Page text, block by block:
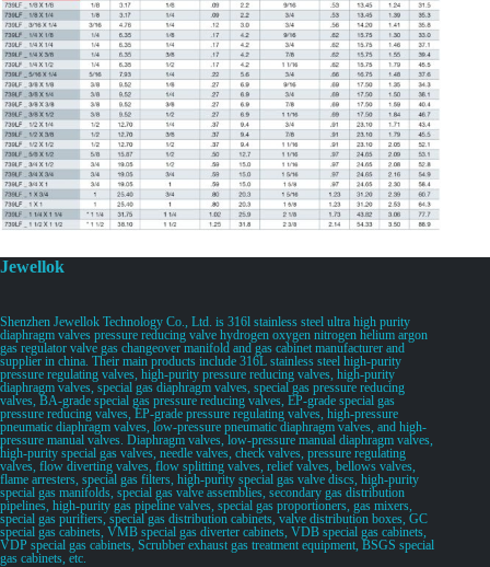
Jewellok
Shenzhen Jewellok Technology Co., Ltd. is 316l stainless steel ultra high purity
diaphragm valves pressure reducing valve hydrogen oxygen nitrogen helium argon
gas regulator valve gas changeover manifold and gas cabinet manufacturer and
supplier in china. Their main products include 316L stainless steel high-purity
pressure regulating valves, high-purity pressure reducing valves, high-purity
diaphragm valves, special gas diaphragm valves, special gas pressure reducing
valves, BA-grade special gas pressure reducing valves, EP-grade special gas
pressure reducing valves, EP-grade pressure regulating valves, high-pressure
pneumatic diaphragm valves, low-pressure pneumatic diaphragm valves, and high-
pressure manual valves. Diaphragm valves, low-pressure manual diaphragm valves,
high-purity special gas valves, needle valves, check valves, pressure regulating
valves, flow diverting valves, flow splitting valves, relief valves, bellows valves,
flame arresters, special gas filters, high-purity special gas valve discs, high-purity
special gas manifolds, special gas valve assemblies, secondary gas distribution
pipelines, high-purity gas pipeline valves, special gas proportioners, gas mixers,
special gas purifiers, special gas distribution cabinets, valve distribution boxes, GC
special gas cabinets, VMB special gas diverter cabinets, VDB special gas cabinets,
VDP special gas cabinets, Scrubber exhaust gas treatment equipment, BSGS special
gas cabinets, etc.